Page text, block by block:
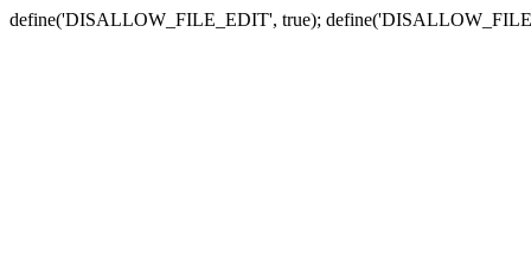
define('DISALLOW_FILE_EDIT', true);